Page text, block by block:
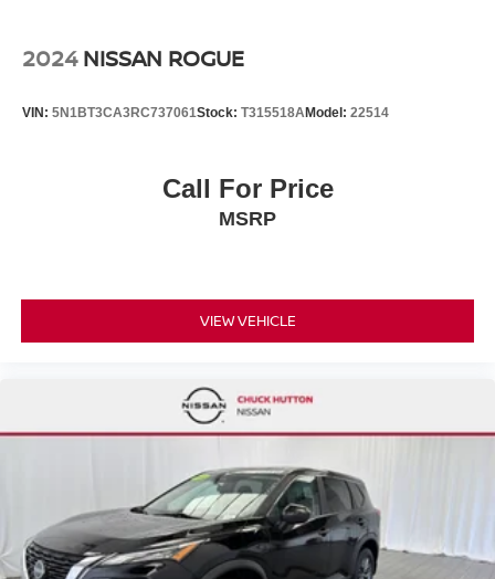
2024 NISSAN ROGUE
VIN: 5N1BT3CA3RC737061Stock: T315518AModel: 22514
Call For Price
MSRP
VIEW VEHICLE